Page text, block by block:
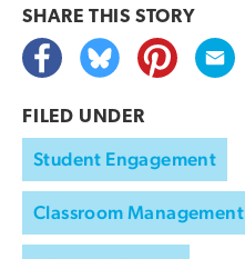
SHARE THIS STORY
FILED UNDER
Student Engagement
Classroom Management